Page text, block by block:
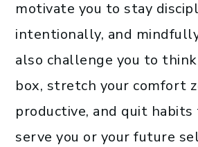
motivate you to stay
intentionally, and
also challenge you to
box, stretch your comfort
productive, and quit habits
serve you or your future